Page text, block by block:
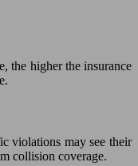
the higher the insurance
violations may see their
collision coverage.